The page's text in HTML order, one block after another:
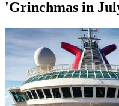
'Grinchmas in